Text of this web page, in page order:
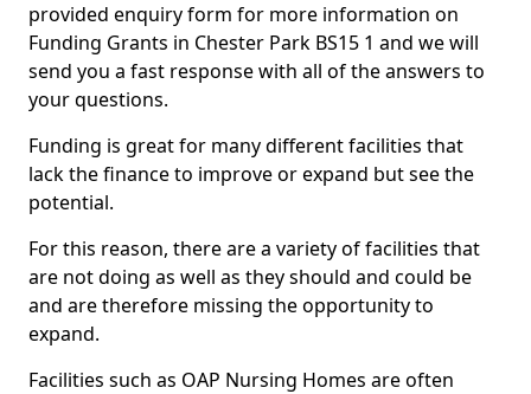
provided enquiry form for more information on
Funding Grants in Chester Park BS15 1 and we will
send you a fast response with all of the answers to
your questions.
Funding is great for many different facilities that
lack the finance to improve or expand but see the
potential.
For this reason, there are a variety of facilities that
are not doing as well as they should and could be
and are therefore missing the opportunity to
expand.
Facilities such as OAP Nursing Homes are often